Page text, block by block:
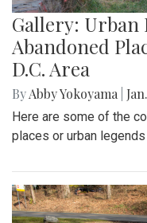
Gallery: Urban
Abandoned
D.C. Area
ByAbby Yokoyama
Here are some of the
places or urban legends